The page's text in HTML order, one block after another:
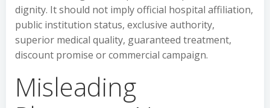
dignity. It should not imply official hospital affiliation,
public institution status, exclusive authority,
superior medical quality, guaranteed treatment,
discount promise or commercial campaign.
Misleading